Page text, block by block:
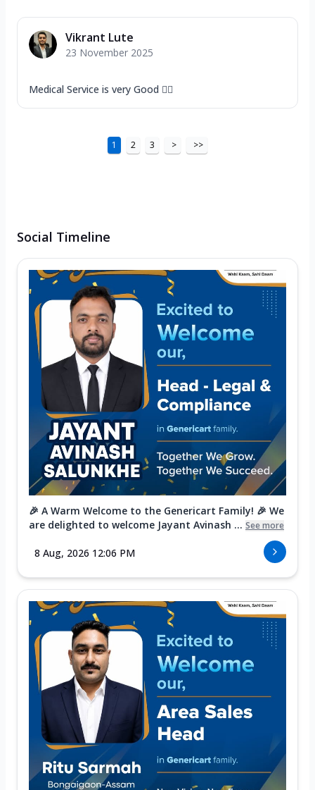
Vikrant Lute
23 November 2025
Medical Service is very Good 👍🏻
1 2 3 > >>
Social Timeline
🎉 A Warm Welcome to the Genericart Family! 🎉 We
are delighted to welcome Jayant Avinash ... See more
8 Aug, 2026 12:06 PM